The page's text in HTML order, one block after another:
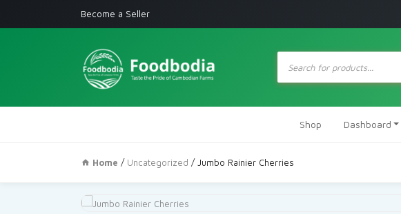
Become a Seller
Products
search
Shop Dashboard
Home / Uncategorized / Jumbo Rainier Cherries